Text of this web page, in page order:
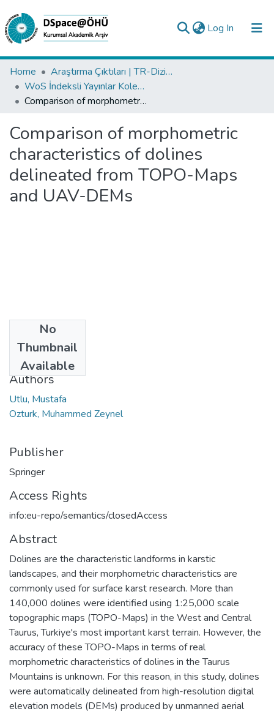
Log In (current)
Collections
All of DSpace
Analyze
Request/Question
Home
Araştırma Çıktıları | TR-Dizin | WoS | Scopus | PubMed
WoS İndeksli Yayınlar Koleksiyonu
Comparison of morphometric characteristics of dolines delineated from TOPO-Maps and UAV-DEMs
Comparison of morphometric
characteristics of dolines
delineated from TOPO-Maps
and UAV-DEMs
No
Thumbnail
Available
2023
Authors
Utlu, Mustafa
Ozturk, Muhammed Zeynel
Publisher
Springer
Access Rights
info:eu-repo/semantics/closedAccess
Abstract
Dolines are the characteristic landforms in karstic
landscapes, and their morphometric characteristics are
commonly used for surface karst research. More than
140,000 dolines were identified using 1:25,000 scale
topographic maps (TOPO-Maps) in the West and Central
Taurus, Turkiye's most important karst terrain. However, the
accuracy of these TOPO-Maps in terms of real
morphometric characteristics of dolines in the Taurus
Mountains is unknown. For this reason, in this study, dolines
were automatically delineated from high-resolution digital
elevation models (DEMs) produced by unmanned aerial